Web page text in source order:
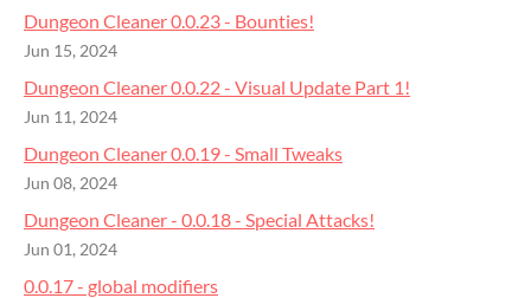
Dungeon Cleaner 0.0.23 - Bounties!
Jun 15, 2024
Dungeon Cleaner 0.0.22 - Visual Update Part 1!
Jun 11, 2024
Dungeon Cleaner 0.0.19 - Small Tweaks
Jun 08, 2024
Dungeon Cleaner - 0.0.18 - Special Attacks!
Jun 01, 2024
0.0.17 - global modifiers